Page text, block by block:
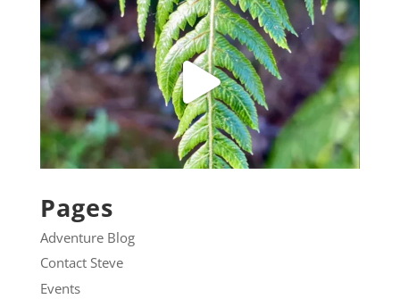
Pages
Adventure Blog
Contact Steve
Events